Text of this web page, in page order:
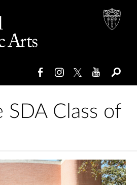
SDA Class of